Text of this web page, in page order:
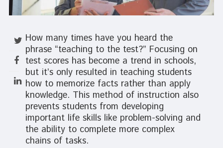
How many times have you heard the
phrase “teaching to the test?” Focusing on
test scores has become a trend in schools,
but it’s only resulted in teaching students
how to memorize facts rather than apply
knowledge. This method of instruction also
prevents students from developing
important life skills like problem-solving and
the ability to complete more complex
chains of tasks.